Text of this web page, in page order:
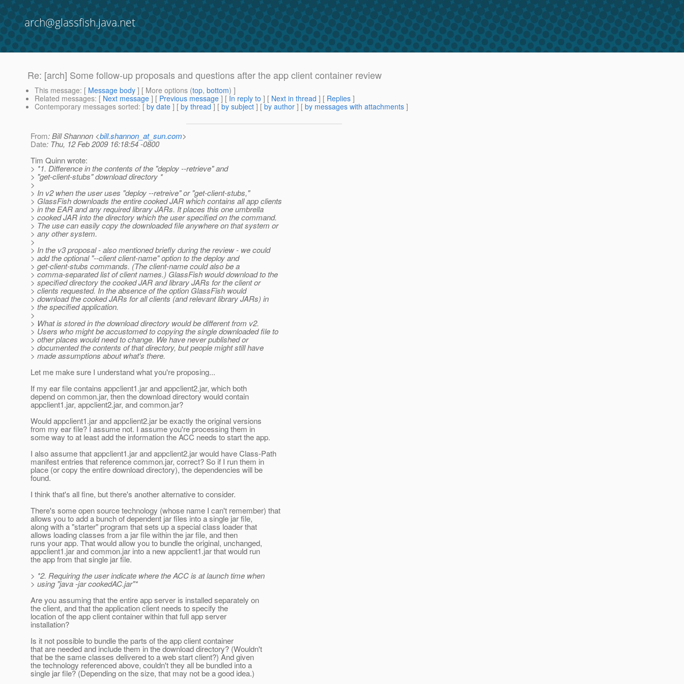
arch@glassfish.java.net
Re: [arch] Some follow-up proposals and questions after the app client container review
This message: [ Message body ] [ More options (top, bottom) ]
Related messages: [ Next message ] [ Previous message ] [ In reply to ] [ Next in thread ] [ Replies ]
Contemporary messages sorted: [ by date ] [ by thread ] [ by subject ] [ by author ] [ by messages with attachments ]
From: Bill Shannon <bill.shannon_at_sun.com>
Date: Thu, 12 Feb 2009 16:18:54 -0800
Tim Quinn wrote:
> *1. Difference in the contents of the "deploy --retrieve" and
> "get-client-stubs" download directory *
>
> In v2 when the user uses "deploy --retreive" or "get-client-stubs,"
> GlassFish downloads the entire cooked JAR which contains all app clients
> in the EAR and any required library JARs. It places this one umbrella
> cooked JAR into the directory which the user specified on the command.
> The use can easily copy the downloaded file anywhere on that system or
> any other system.
>
> In the v3 proposal - also mentioned briefly during the review - we could
> add the optional "--client client-name" option to the deploy and
> get-client-stubs commands. (The client-name could also be a
> comma-separated list of client names.) GlassFish would download to the
> specified directory the cooked JAR and library JARs for the client or
> clients requested. In the absence of the option GlassFish would
> download the cooked JARs for all clients (and relevant library JARs) in
> the specified application.
>
> What is stored in the download directory would be different from v2.
> Users who might be accustomed to copying the single downloaded file to
> other places would need to change. We have never published or
> documented the contents of that directory, but people might still have
> made assumptions about what's there.
Let me make sure I understand what you're proposing...
If my ear file contains appclient1.jar and appclient2.jar, which both
depend on common.jar, then the download directory would contain
appclient1.jar, appclient2.jar, and common.jar?
Would appclient1.jar and appclient2.jar be exactly the original versions
from my ear file? I assume not. I assume you're processing them in
some way to at least add the information the ACC needs to start the app.
I also assume that appclient1.jar and appclient2.jar would have Class-Path
manifest entries that reference common.jar, correct? So if I run them in
place (or copy the entire download directory), the dependencies will be
found.
I think that's all fine, but there's another alternative to consider.
There's some open source technology (whose name I can't remember) that
allows you to add a bunch of dependent jar files into a single jar file,
along with a "starter" program that sets up a special class loader that
allows loading classes from a jar file within the jar file, and then
runs your app. That would allow you to bundle the original, unchanged,
appclient1.jar and common.jar into a new appclient1.jar that would run
the app from that single jar file.
> *2. Requiring the user indicate where the ACC is at launch time when
> using "java -jar cookedAC.jar"*
Are you assuming that the entire app server is installed separately on
the client, and that the application client needs to specify the
location of the app client container within that full app server
installation?
Is it not possible to bundle the parts of the app client container
that are needed and include them in the download directory? (Wouldn't
that be the same classes delivered to a web start client?) And given
the technology referenced above, couldn't they all be bundled into a
single jar file? (Depending on the size, that may not be a good idea.)